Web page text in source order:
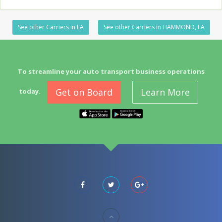
See other Carriers in LA See other Carriers in HAMMOND, LA
To streamline your auto transport business operations
today. Get on Board Learn More